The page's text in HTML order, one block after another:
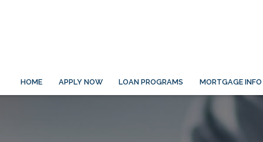
HOME APPLY NOW LOAN PROGRAMS MORTGAGE INFO